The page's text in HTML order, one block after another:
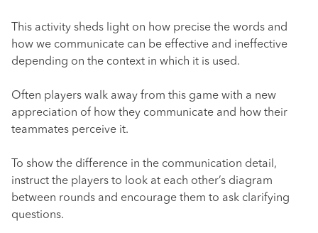
This activity sheds light on how precise the words and
how we communicate can be effective and ineffective
depending on the context in which it is used.
Often players walk away from this game with a new
appreciation of how they communicate and how their
teammates perceive it.
To show the difference in the communication detail,
instruct the players to look at each other’s diagram
between rounds and encourage them to ask clarifying
questions.